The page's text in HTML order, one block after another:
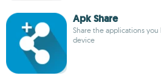
Apk Share
Share the applications
device